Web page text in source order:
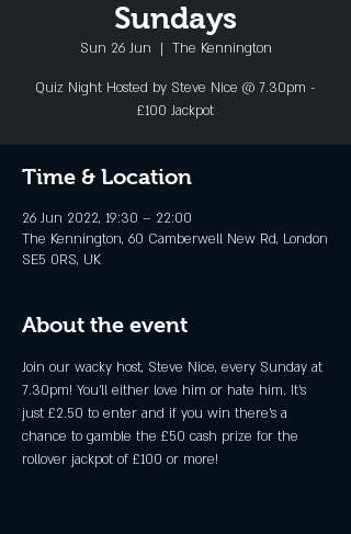
Sundays
Sun 26 Jun
  |
The Kennington
Quiz Night Hosted by Steve Nice @ 7.30pm -
£100 Jackpot
Time & Location
26 Jun 2022, 19:30 – 22:00
The Kennington, 60 Camberwell New Rd, London
SE5 0RS, UK
About the event
Join our wacky host, Steve Nice, every Sunday at
7.30pm! You'll either love him or hate him. It's
just £2.50 to enter and if you win there's a
chance to gamble the £50 cash prize for the
rollover jackpot of £100 or more!